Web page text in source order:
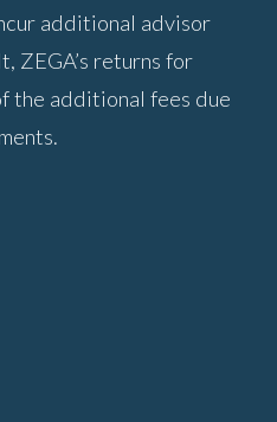
additional advisor
ZEGA’s returns for
the additional fees due